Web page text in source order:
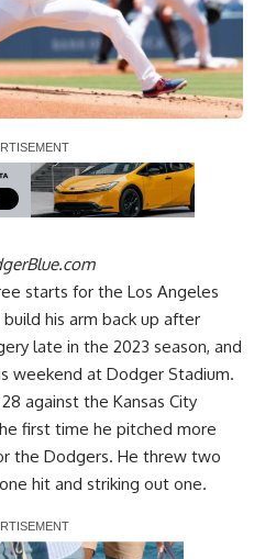
starts for the Los Angeles
his arm back up after
late in the 2023 season, and
weekend at Dodger Stadium.
against the Kansas City
first time he pitched more
the Dodgers. He threw two
hit and striking out one.